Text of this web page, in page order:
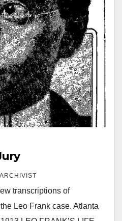
ARCHIVIST
transcriptions of
Leo Frank case. Atlanta